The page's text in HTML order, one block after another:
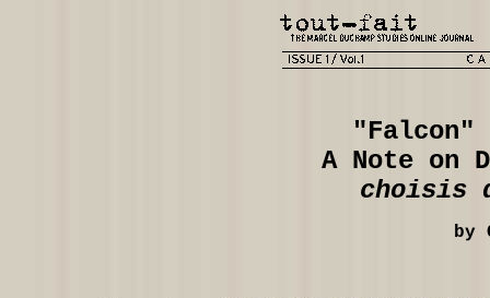
"Falcon"
A Note on
choisis
by